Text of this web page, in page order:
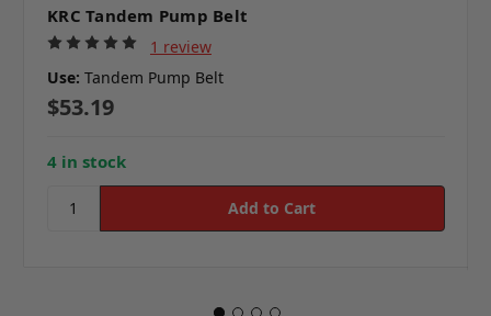
KRC Tandem Pump Belt
1 review
Use: Tandem Pump Belt
$53.19
4 in stock